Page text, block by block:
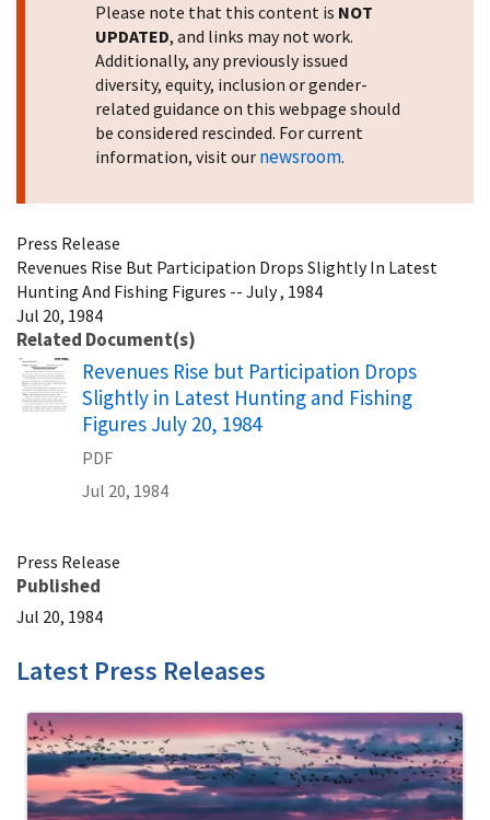
Please note that this content is NOT
UPDATED, and links may not work.
Additionally, any previously issued
diversity, equity, inclusion or gender-
related guidance on this webpage should
be considered rescinded. For current
information, visit our newsroom.
Press Release
Revenues Rise But Participation Drops Slightly In Latest
Hunting And Fishing Figures -- July , 1984
Jul 20, 1984
Related Document(s)
Name
Revenues Rise but Participation Drops
Slightly in Latest Hunting and Fishing
Figures July 20, 1984
PDF
Jul 20, 1984
Press Release
Published
Jul 20, 1984
Latest Press Releases